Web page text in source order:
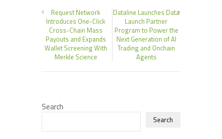
Request Network
Introduces One-Click
Cross-Chain Mass
Payouts and Expands
Wallet Screening With
Merkle Science
Dataline Launches Data
Launch Partner
Program to Power the
Next Generation of AI
Trading and Onchain
Agents
Search
Search